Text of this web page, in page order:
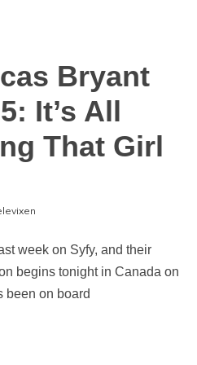
Bryant
It’s All
That Girl
week on Syfy, and their
begins tonight in Canada on
been on board